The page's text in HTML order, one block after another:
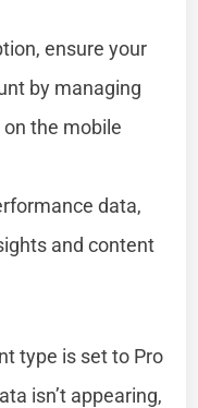
ensure your
by managing
the mobile
data,
and content
type is set to Pro
isn’t appearing,